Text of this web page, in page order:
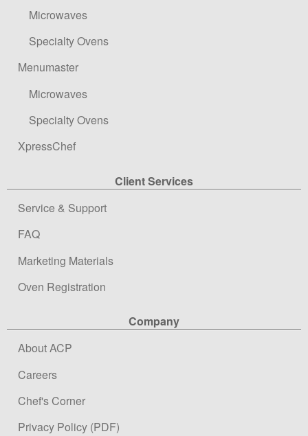
Microwaves
Specialty Ovens
Menumaster
Microwaves
Specialty Ovens
XpressChef
Client Services
Service & Support
FAQ
Marketing Materials
Oven Registration
Company
About ACP
Careers
Chef's Corner
Privacy Policy (PDF)